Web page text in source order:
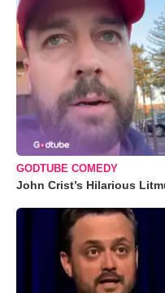
GODTUBE COMEDY
John Crist’s Hilarious